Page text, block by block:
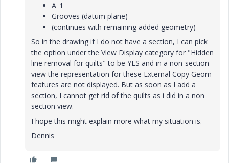
A_1
Grooves (datum plane)
(continues with remaining added geometry)
So in the drawing if I do not have a section, I can pick
the option under the View Display category for "Hidden
line removal for quilts" to be YES and in a non-section
view the representation for these External Copy Geom
features are not displayed. But as soon as I add a
section, I cannot get rid of the quilts as i did in a non
section view.
I hope this might explain more what my situation is.
Dennis